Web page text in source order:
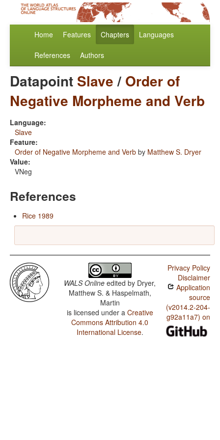
Home Features Chapters Languages
References Authors
Datapoint Slave/ Order of
Negative Morpheme and Verb
Language:
Slave
Feature:
Order of Negative Morpheme and Verb by Matthew S. Dryer
Value:
VNeg
References
Rice 1989
WALS Online edited by Dryer,
Matthew S. & Haspelmath,
Martin
is licensed under a Creative
Commons Attribution 4.0
International License.
Privacy Policy
Disclaimer
Application
source
(v2014.2-204-
g92a11a7) on